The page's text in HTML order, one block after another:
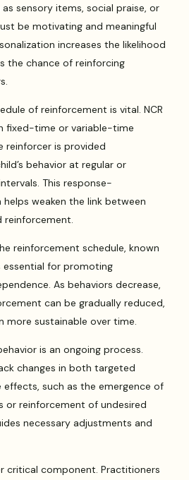
sensory items, social praise, or
be motivating and meaningful
increases the likelihood
the chance of reinforcing
of reinforcement is vital. NCR
fixed-time or variable-time
reinforcer is provided
behavior at regular or
This response-
weaken the link between
reinforcement.
reinforcement schedule, known
essential for promoting
As behaviors decrease,
can be gradually reduced,
more sustainable over time.
is an ongoing process.
changes in both targeted
effects, such as the emergence of
or reinforcement of undesired
necessary adjustments and
critical component. Practitioners